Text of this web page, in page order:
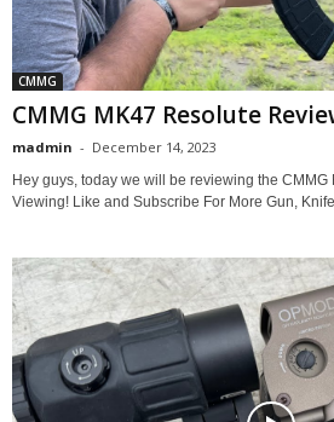
CMMG
CMMG MK47 Resolute
madmin - December 14, 2023
Hey guys, today we will be reviewing the
Viewing! Like and Subscribe For More Gun,